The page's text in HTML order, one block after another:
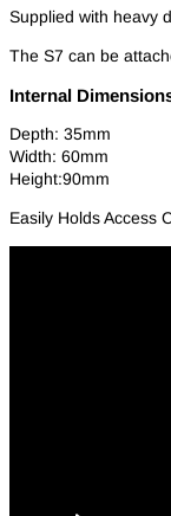
Supplied with heavy
The S7 can be
Internal
Depth: 35mm
Width: 60mm
Height:90mm
Easily Holds Access